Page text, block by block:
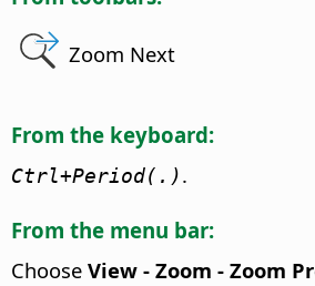
Zoom Next
From the keyboard:
Ctrl+Period(.).
From the menu bar:
Choose View - Zoom - Zoom